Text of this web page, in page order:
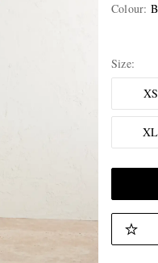
Colour:
Size
XS
XL